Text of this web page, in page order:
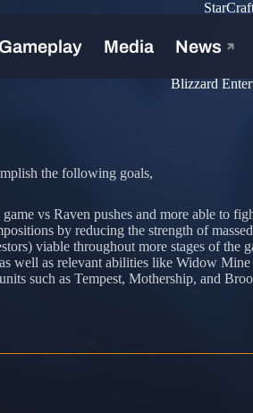
Blizzard
the following goals,
vs Raven pushes and more able to
by reducing the strength of
viable throughout more stages of the
well as relevant abilities like Widow
such as Tempest, Mothership, and